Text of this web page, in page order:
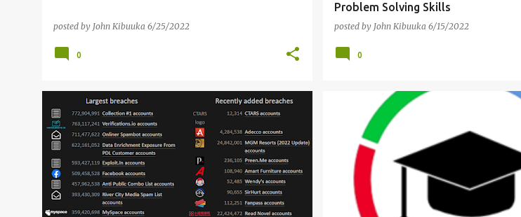
posted by John Kibuuka 6/25/2022
0
Problem Solving Skills
posted by John Kibuuka 6/15/2022
0
AFRICA INTERNET ATTACKS CYBER RISK FOUNDATIONAL CYBERSECURITY